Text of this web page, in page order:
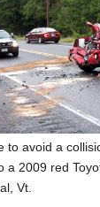
to avoid a
a 2009 red
Vt.